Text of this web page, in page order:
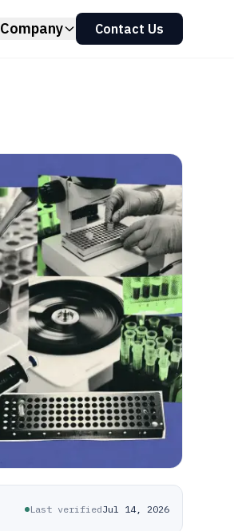
Company Contact Us
Last verifiedJul 14, 2026